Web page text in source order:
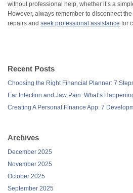
without professional help, whether it’s a
However, always remember to disconnect
repairs and seek professional assistance for
Recent Posts
Choosing the Right Financial Planner: 7
Ear Infection and Jaw Pain: What’s
Creating A Personal Finance App: 7
Archives
December 2025
November 2025
October 2025
September 2025